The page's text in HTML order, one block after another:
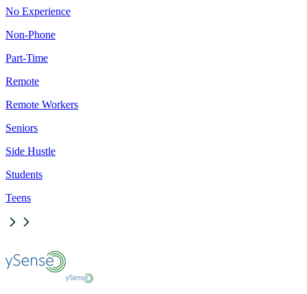
No Experience
Non-Phone
Part-Time
Remote
Remote Workers
Seniors
Side Hustle
Students
Teens